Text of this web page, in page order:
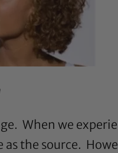
When we
the source.